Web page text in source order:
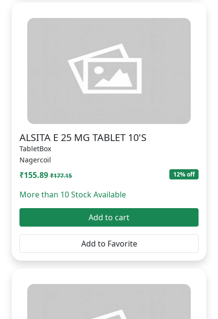
ALSITA E 25 MG TABLET 10'S
TabletBox
Nagercoil
₹155.89 ₹177.15 12% off
More than 10 Stock Available
Add to cart
Add to Favorite